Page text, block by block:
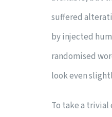
suffered
by injected
randomised
look even
To take a